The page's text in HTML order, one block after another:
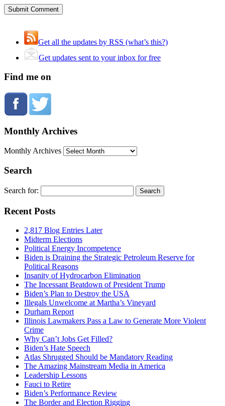
Get all the updates by RSS (what’s this?)
Get updates sent to your inbox for free
Find me on
Monthly Archives
Monthly Archives
Search
Search for:
Recent Posts
2,817 Blog Entries Later
Midterm Elections
Political Energy Incompetence
Biden is Draining the Strategic Petroleum Reserve for
Political Reasons
Insanity of Hydrocarbon Elimination
The Incessant Beatdown of President Trump
Biden’s Plan to Destroy the USA
Illegals Unwelcome at Martha’s Vineyard
Durham Report
Illinois Lawmakers Pass a Law to Generate More Violent
Crime
Why Can’t Jobs Get Filled?
Biden’s Hate Speech
Atlas Shrugged Should be Mandatory Reading
The Amazing Mainstream Media in America
Leadership Lessons
Fauci to Retire
Biden’s Performance Review
The Border and Election Rigging